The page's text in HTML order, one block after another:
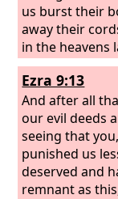
us burst their
away their
in the heavens
them in
them in his
his fury, saying,
Ezra 9:13
And after all
our evil deeds
seeing that
punished us
deserved and
remnant as